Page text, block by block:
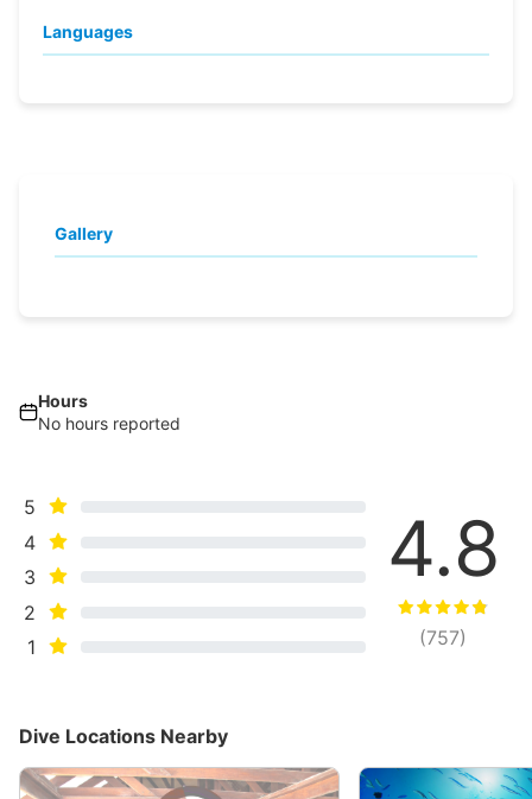
Languages
Gallery
Hours
No hours reported
5
4
3
2
1
4.8
(757)
Dive Locations Nearby